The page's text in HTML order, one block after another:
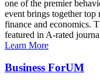
one of the premier
event brings together top
finance and economics.
featured in A-rated
Learn More
Business ForUM